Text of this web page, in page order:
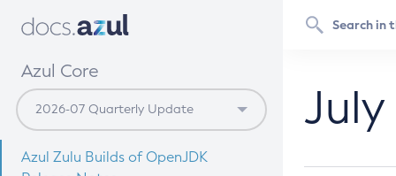
Azul Core
Azul Zulu Builds of OpenJDK